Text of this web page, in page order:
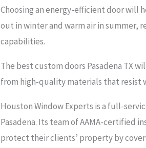
Choosing an energy-efficient door will
out in winter and warm air in summer,
capabilities.
The best custom doors Pasadena TX
from high-quality materials that resist
Houston Window Experts is a full-
Pasadena. Its team of AAMA-certified
protect their clients’ property by